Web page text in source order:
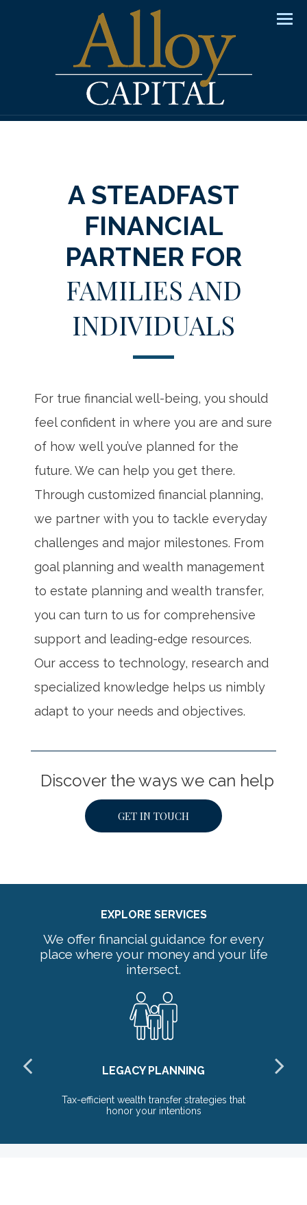
A STEADFAST
FINANCIAL
PARTNER FOR
FAMILIES AND
INDIVIDUALS
For true financial well-being, you should
feel confident in where you are and sure
of how well you’ve planned for the
future. We can help you get there.
Through customized financial planning,
we partner with you to tackle everyday
challenges and major milestones. From
goal planning and wealth management
to estate planning and wealth transfer,
you can turn to us for comprehensive
support and leading-edge resources.
Our access to technology, research and
specialized knowledge helps us nimbly
adapt to your needs and objectives.
Discover the ways we can help
GET IN TOUCH
EXPLORE SERVICES
We offer financial guidance for every
place where your money and your life
intersect.
LEGACY PLANNING
Tax-efficient wealth transfer strategies that
honor your intentions